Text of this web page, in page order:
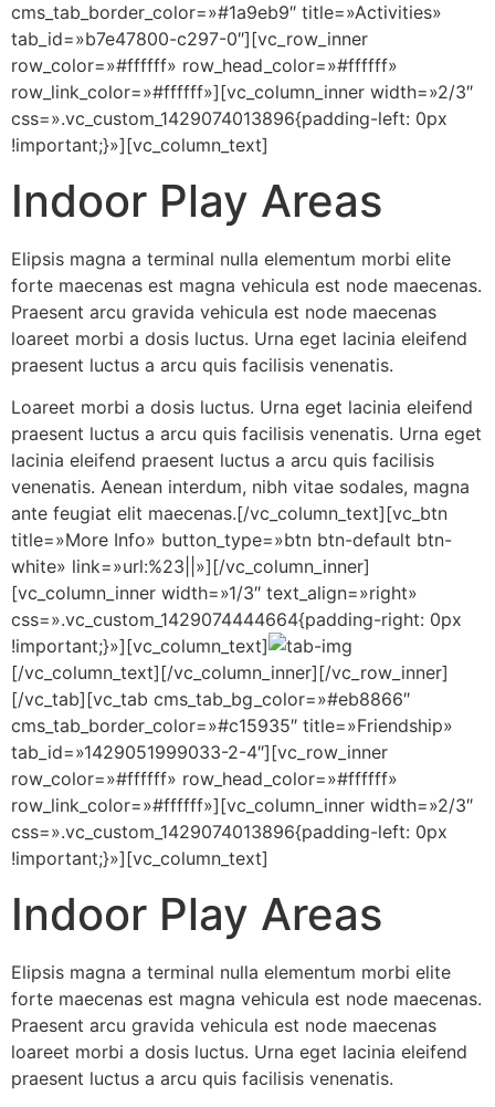
cms_tab_border_color=»#1a9eb9″ title=»Activities»
tab_id=»b7e47800-c297-0″][vc_row_inner
row_color=»#ffffff» row_head_color=»#ffffff»
row_link_color=»#ffffff»][vc_column_inner width=»2/3″
css=».vc_custom_1429074013896{padding-left: 0px
!important;}»][vc_column_text]
Indoor Play Areas
Elipsis magna a terminal nulla elementum morbi elite
forte maecenas est magna vehicula est node maecenas.
Praesent arcu gravida vehicula est node maecenas
loareet morbi a dosis luctus. Urna eget lacinia eleifend
praesent luctus a arcu quis facilisis venenatis.
Loareet morbi a dosis luctus. Urna eget lacinia eleifend
praesent luctus a arcu quis facilisis venenatis. Urna eget
lacinia eleifend praesent luctus a arcu quis facilisis
venenatis. Aenean interdum, nibh vitae sodales, magna
ante feugiat elit maecenas.[/vc_column_text][vc_btn
title=»More Info» button_type=»btn btn-default btn-
white» link=»url:%23||»][/vc_column_inner]
[vc_column_inner width=»1/3″ text_align=»right»
css=».vc_custom_1429074444664{padding-right: 0px
!important;}»][vc_column_text]
[/vc_column_text][/vc_column_inner][/vc_row_inner]
[/vc_tab][vc_tab cms_tab_bg_color=»#eb8866″
cms_tab_border_color=»#c15935″ title=»Friendship»
tab_id=»1429051999033-2-4″][vc_row_inner
row_color=»#ffffff» row_head_color=»#ffffff»
row_link_color=»#ffffff»][vc_column_inner width=»2/3″
css=».vc_custom_1429074013896{padding-left: 0px
!important;}»][vc_column_text]
Indoor Play Areas
Elipsis magna a terminal nulla elementum morbi elite
forte maecenas est magna vehicula est node maecenas.
Praesent arcu gravida vehicula est node maecenas
loareet morbi a dosis luctus. Urna eget lacinia eleifend
praesent luctus a arcu quis facilisis venenatis.